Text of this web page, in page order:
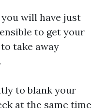
you will have just
to get your
take away
to blank your
at the same time